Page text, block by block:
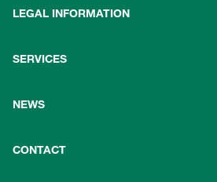
LEGAL INFORMATION
SERVICES
NEWS
CONTACT